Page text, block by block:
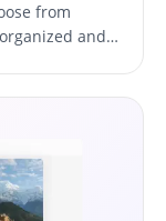
from
and
a visual
for your